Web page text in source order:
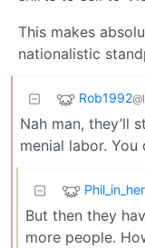
This makes
nationalistic
Rob1992
Nah man, they’ll
menial labor. You
But then they
more people.